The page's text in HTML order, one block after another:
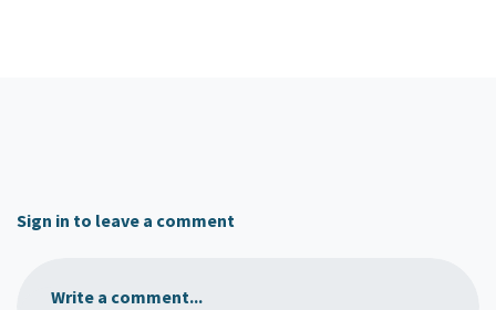
Sign in to leave a comment
Write a comment...